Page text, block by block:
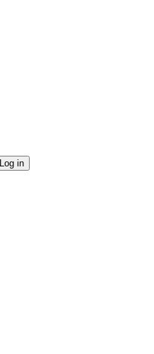
Log in